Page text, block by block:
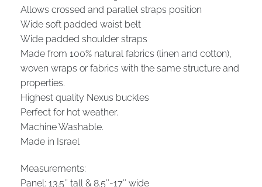
Allows crossed and parallel straps position
Wide soft padded waist belt
Wide padded shoulder straps
Made from 100% natural fabrics (linen and cotton),
woven wraps or fabrics with the same structure and
properties.
Highest quality Nexus buckles
Perfect for hot weather.
Machine Washable.
Made in Israel
Measurements:
Panel: 13.5″ tall & 8.5″-17″ wide